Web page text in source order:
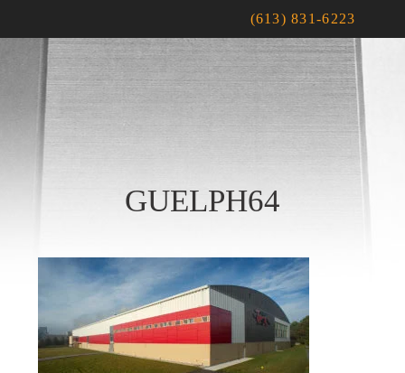
(613) 831-6223
GUELPH64